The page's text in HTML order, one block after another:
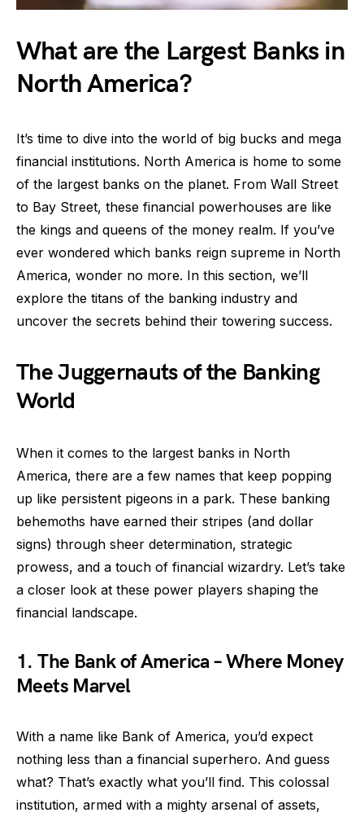
What are the Largest Banks in
North America?
It’s time to dive into the world of big bucks and mega
financial institutions. North America is home to some
of the largest banks on the planet. From Wall Street
to Bay Street, these financial powerhouses are like
the kings and queens of the money realm. If you’ve
ever wondered which banks reign supreme in North
America, wonder no more. In this section, we’ll
explore the titans of the banking industry and
uncover the secrets behind their towering success.
The Juggernauts of the Banking
World
When it comes to the largest banks in North
America, there are a few names that keep popping
up like persistent pigeons in a park. These banking
behemoths have earned their stripes (and dollar
signs) through sheer determination, strategic
prowess, and a touch of financial wizardry. Let’s take
a closer look at these power players shaping the
financial landscape.
1. The Bank of America – Where Money
Meets Marvel
With a name like Bank of America, you’d expect
nothing less than a financial superhero. And guess
what? That’s exactly what you’ll find. This colossal
institution, armed with a mighty arsenal of assets,